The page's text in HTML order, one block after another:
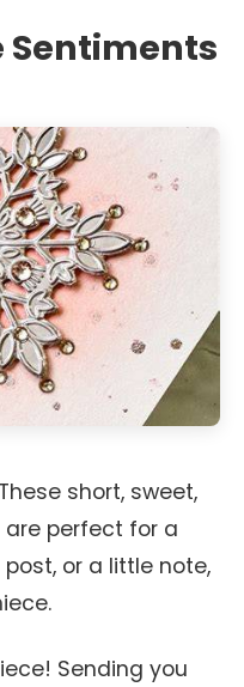
Sentiments
short, sweet,
perfect for a
or a little note,
Sending you